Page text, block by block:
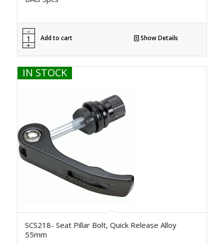
Add to cart Show Details
IN STOCK
SCS218- Seat Pillar Bolt, Quick Release Alloy
55mm